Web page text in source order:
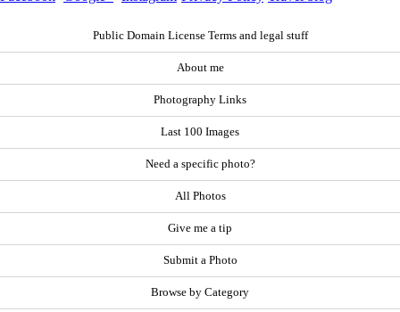
Public Domain License Terms and legal stuff
About me
Photography Links
Last 100 Images
Need a specific photo?
All Photos
Give me a tip
Submit a Photo
Browse by Category